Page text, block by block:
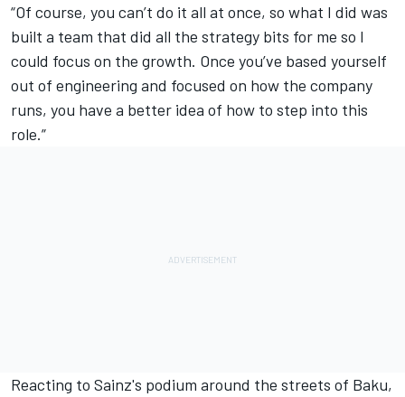
“Of course, you can’t do it all at once, so what I did was
built a team that did all the strategy bits for me so I
could focus on the growth. Once you’ve based yourself
out of engineering and focused on how the company
runs, you have a better idea of how to step into this
role.”
Reacting to Sainz's podium around the streets of Baku,